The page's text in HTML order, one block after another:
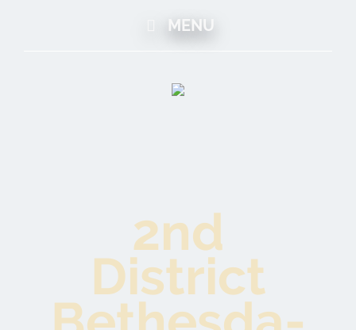
MENU
2nd
District